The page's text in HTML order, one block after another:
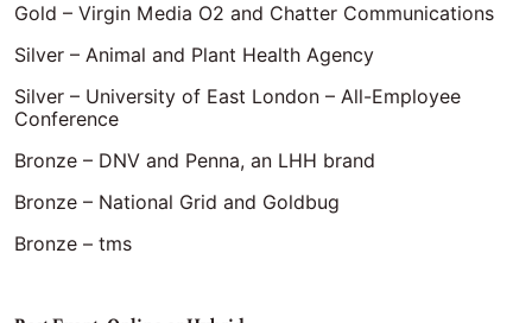
Gold – Virgin Media O2 and Chatter Communications
Silver – Animal and Plant Health Agency
Silver – University of East London – All-Employee
Conference
Bronze – DNV and Penna, an LHH brand
Bronze – National Grid and Goldbug
Bronze – tms